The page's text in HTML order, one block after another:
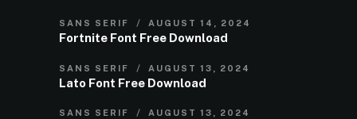
SANS SERIF AUGUST 14, 2024
Fortnite Font Free Download
SANS SERIF AUGUST 13, 2024
Lato Font Free Download
SANS SERIF AUGUST 13, 2024